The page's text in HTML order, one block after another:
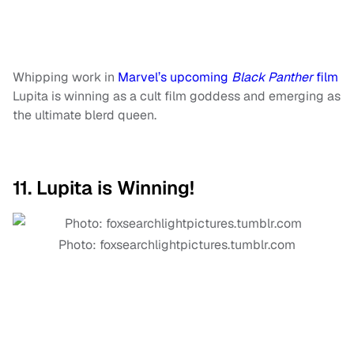
Whipping work in Marvel’s upcoming Black Pantherfilm
Lupita is winning as a cult film goddess and emerging as
the ultimate blerd queen.
11. Lupita is Winning!
Photo: foxsearchlightpictures.tumblr.com